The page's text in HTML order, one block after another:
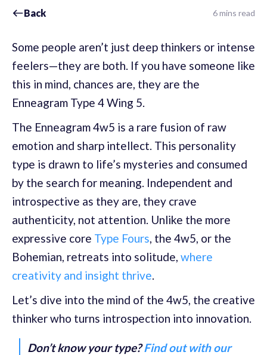
Back 6 mins read
Some people aren’t just deep thinkers or intense
feelers—they are both. If you have someone like
this in mind, chances are, they are the
Enneagram Type 4 Wing 5.
The Enneagram 4w5 is a rare fusion of raw
emotion and sharp intellect. This personality
type is drawn to life’s mysteries and consumed
by the search for meaning. Independent and
introspective as they are, they crave
authenticity, not attention. Unlike the more
expressive core Type Fours, the 4w5, or the
Bohemian, retreats into solitude, where
creativity and insight thrive.
Let’s dive into the mind of the 4w5, the creative
thinker who turns introspection into innovation.
Don’t know your type?Find out with our